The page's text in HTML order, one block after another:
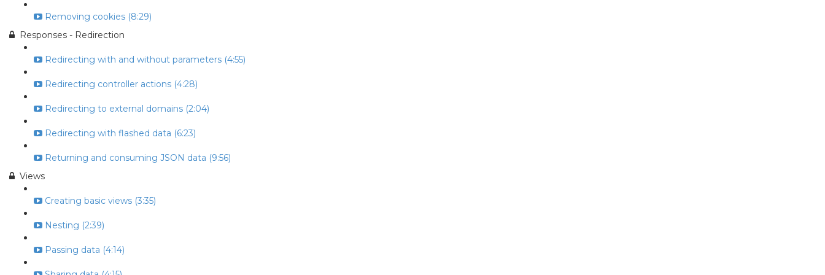
Removing cookies (8:29)
Responses - Redirection
Redirecting with and without parameters (4:55)
Redirecting controller actions (4:28)
Redirecting to external domains (2:04)
Redirecting with flashed data (6:23)
Returning and consuming JSON data (9:56)
Views
Creating basic views (3:35)
Nesting (2:39)
Passing data (4:14)